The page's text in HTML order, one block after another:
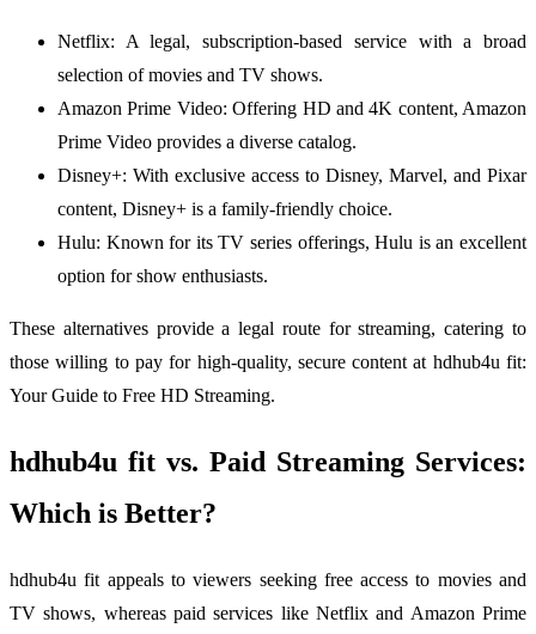
Netflix: A legal, subscription-based service with a broad
selection of movies and TV shows.
Amazon Prime Video: Offering HD and 4K content, Amazon
Prime Video provides a diverse catalog.
Disney+: With exclusive access to Disney, Marvel, and Pixar
content, Disney+ is a family-friendly choice.
Hulu: Known for its TV series offerings, Hulu is an excellent
option for show enthusiasts.
These alternatives provide a legal route for streaming, catering to
those willing to pay for high-quality, secure content at hdhub4u fit:
Your Guide to Free HD Streaming.
hdhub4u fit vs. Paid Streaming Services:
Which is Better?
hdhub4u fit appeals to viewers seeking free access to movies and
TV shows, whereas paid services like Netflix and Amazon Prime